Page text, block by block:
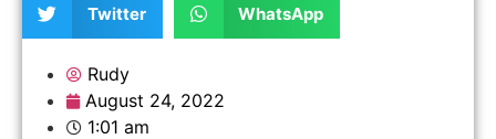
Twitter WhatsApp
Rudy
August 24, 2022
1:01 am